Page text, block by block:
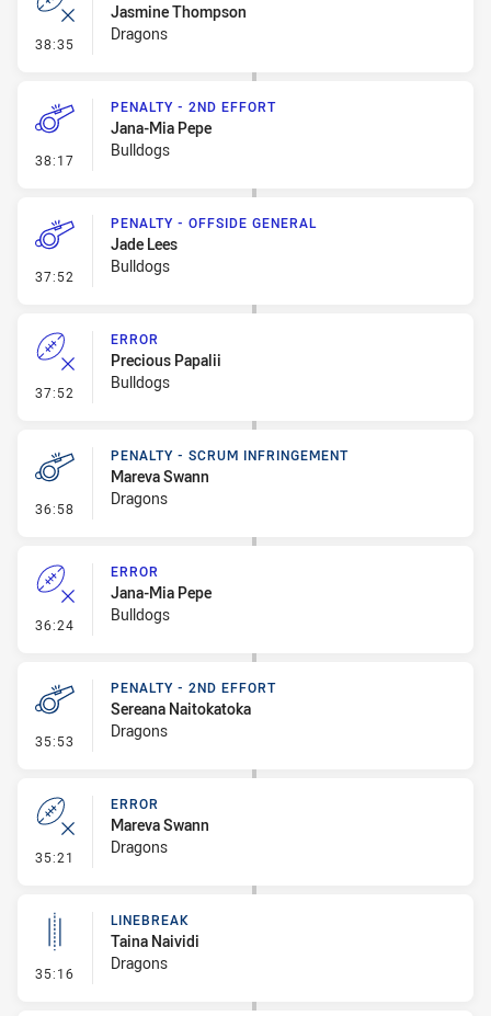
38:35 - Error
Jasmine Thompson
Dragons
38:17 - Penalty - 2nd Effort
PENALTY - 2ND EFFORT
Jana-Mia Pepe
Bulldogs
37:52 - Penalty - Offside General
PENALTY - OFFSIDE GENERAL
Jade Lees
Bulldogs
37:52 - Error
ERROR
Precious Papalii
Bulldogs
36:58 - Penalty - Scrum Infringement
PENALTY - SCRUM INFRINGEMENT
Mareva Swann
Dragons
36:24 - Error
ERROR
Jana-Mia Pepe
Bulldogs
35:53 - Penalty - 2nd Effort
PENALTY - 2ND EFFORT
Sereana Naitokatoka
Dragons
35:21 - Error
ERROR
Mareva Swann
Dragons
35:16 - Linebreak
LINEBREAK
Taina Naividi
Dragons